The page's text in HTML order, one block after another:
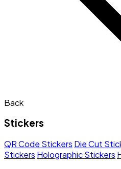
Back
Stickers
QR Code Stickers Die Cut
Stickers Holographic Stickers